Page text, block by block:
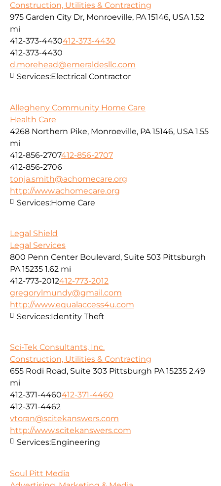
Construction, Utilities & Contracting
975 Garden City Dr, Monroeville, PA 15146, USA 1.52
mi
412-373-4430412-373-4430
412-373-4430
d.morehead@emeraldesllc.com
Services:Electrical Contractor
Allegheny Community Home Care
Health Care
4268 Northern Pike, Monroeville, PA 15146, USA 1.55
mi
412-856-2707412-856-2707
412-856-2706
tonja.smith@achomecare.org
http://www.achomecare.org
Services:Home Care
Legal Shield
Legal Services
800 Penn Center Boulevard, Suite 503 Pittsburgh
PA 15235 1.62 mi
412-773-2012412-773-2012
gregorylmundy@gmail.com
http://www.equalaccess4u.com
Services:Identity Theft
Sci-Tek Consultants, Inc.
Construction, Utilities & Contracting
655 Rodi Road, Suite 303 Pittsburgh PA 15235 2.49
mi
412-371-4460412-371-4460
412-371-4462
vtoran@scitekanswers.com
http://www.scitekanswers.com
Services:Engineering
Soul Pitt Media